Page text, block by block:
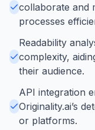
collaborate and
processes
Readability
complexity,
their audience.
API integration
Originality.ai’s
or platforms.